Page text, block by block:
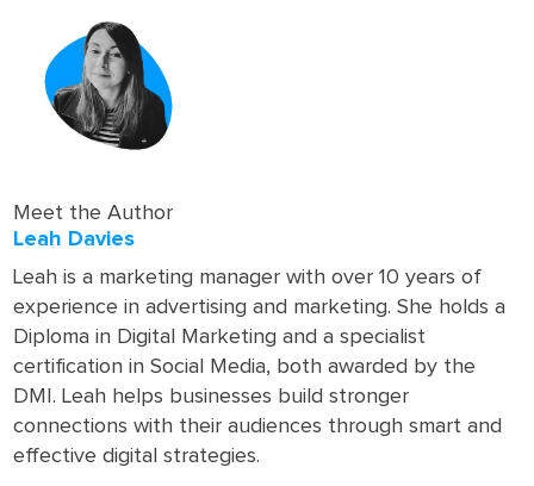
Meet the Author
Leah Davies
Leah is a marketing manager with over 10 years of
experience in advertising and marketing. She holds a
Diploma in Digital Marketing and a specialist
certification in Social Media, both awarded by the
DMI. Leah helps businesses build stronger
connections with their audiences through smart and
effective digital strategies.